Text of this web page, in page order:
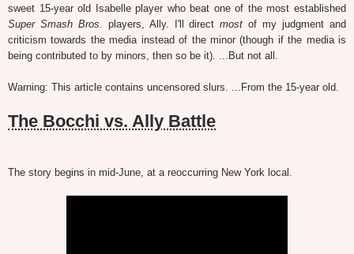
sweet 15-year old Isabelle player who beat one of the most established
Super Smash Bros. players, Ally. I'll directmost of my judgment and
criticism towards the media instead of the minor (though if the media is
being contributed to by minors, then so be it). ...But not all.
Warning: This article contains uncensored slurs. ...From the 15-year old.
The Bocchi vs. Ally Battle
The story begins in mid-June, at a reoccurring New York local.